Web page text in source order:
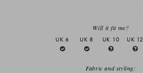
Will it fit me?
UK 6
UK 8 UK 10 UK 12
Fabric and styling: